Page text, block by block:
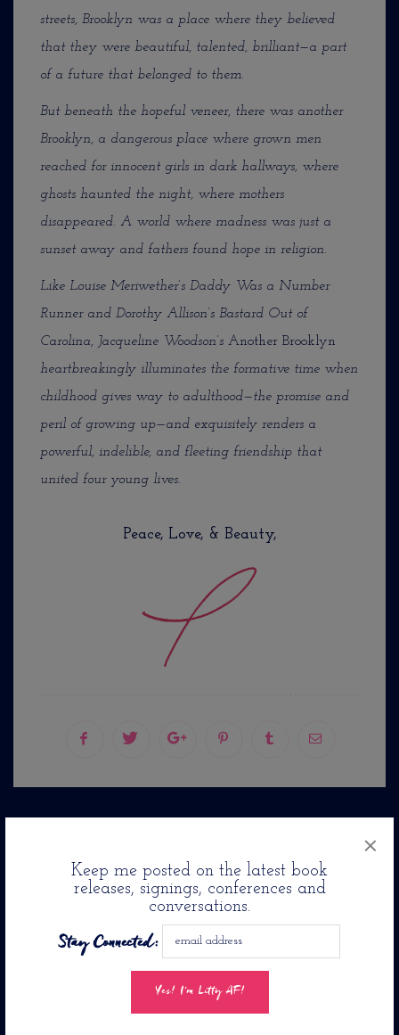
Keep me posted on the latest book
releases, signings, conferences and
conversations.
Stay Connected:
×
streets, Brooklyn was a place where they believed
that they were beautiful, talented, brilliant—a part
of a future that belonged to them.
But beneath the hopeful veneer, there was another
Brooklyn, a dangerous place where grown men
reached for innocent girls in dark hallways, where
ghosts haunted the night, where mothers
disappeared. A world where madness was just a
sunset away and fathers found hope in religion.
Like Louise Meriwether’s Daddy Was a Number
Runner and Dorothy Allison’s Bastard Out of
Carolina, Jacqueline Woodson’s Another Brooklyn
heartbreakingly illuminates the formative time when
childhood gives way to adulthood—the promise and
peril of growing up—and exquisitely renders a
powerful, indelible, and fleeting friendship that
united four young lives.
Peace, Love, & Beauty,
A Couple Of Book Lovers
Marry At Adanne Bookshop In
Jason Reynolds Pens Romance
Novel: Twenty-Four Seconds